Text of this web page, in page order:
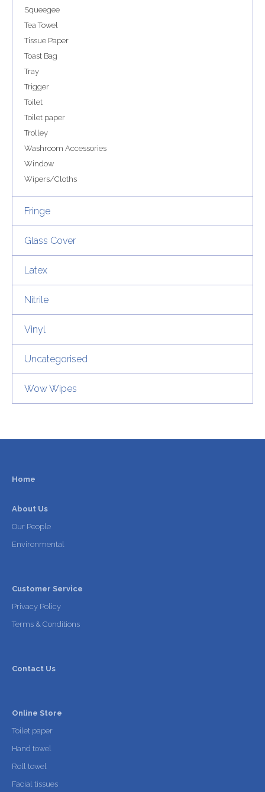
Squeegee
Tea Towel
Tissue Paper
Toast Bag
Tray
Trigger
Toilet
Toilet paper
Trolley
Washroom Accessories
Window
Wipers/Cloths
Fringe
Glass Cover
Latex
Nitrile
Vinyl
Uncategorised
Wow Wipes
Home
About Us
Our People
Environmental
Customer Service
Privacy Policy
Terms & Conditions
Contact Us
Online Store
Toilet paper
Hand towel
Roll towel
Facial tissues